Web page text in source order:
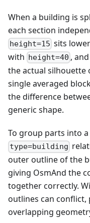
When a building is
each section
height=15 sits
with height=40 ,
the actual silhouette
single averaged
the difference
generic shape.
To group parts into
type=building
outer outline of the
giving OsmAnd the
together correctly.
outlines can
overlapping